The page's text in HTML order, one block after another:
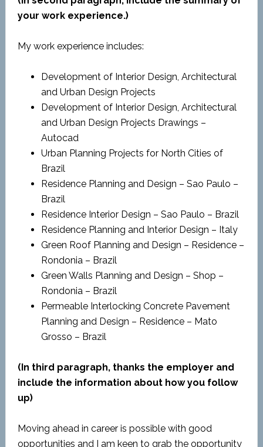
your work experience.)
My work experience includes:
Development of Interior Design, Architectural
and Urban Design Projects
Development of Interior Design, Architectural
and Urban Design Projects Drawings –
Autocad
Urban Planning Projects for North Cities of
Brazil
Residence Planning and Design – Sao Paulo –
Brazil
Residence Interior Design – Sao Paulo – Brazil
Residence Planning and Interior Design – Italy
Green Roof Planning and Design – Residence –
Rondonia – Brazil
Green Walls Planning and Design – Shop –
Rondonia – Brazil
Permeable Interlocking Concrete Pavement
Planning and Design – Residence – Mato
Grosso – Brazil
(In third paragraph, thanks the employer and
include the information about how you follow
up)
Moving ahead in career is possible with good
opportunities and I am keen to grab the opportunity